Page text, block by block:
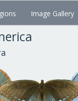
Image Gallery